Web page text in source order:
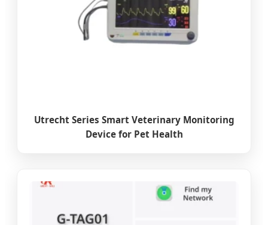
Utrecht Series Smart Veterinary Monitoring
Device for Pet Health